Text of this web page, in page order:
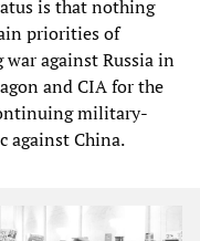
is that nothing
priorities of
against Russia in
and CIA for the
military-
against China.